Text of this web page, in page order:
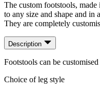
The custom footstools,
to any size and shape and
They are completely
Description
Footstools can be
Choice of leg style